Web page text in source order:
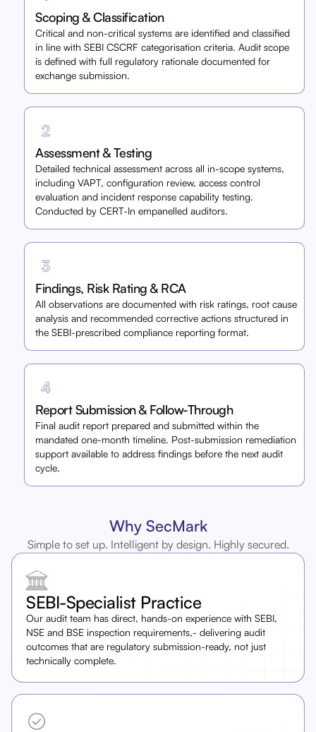
Scoping & Classification
Critical and non-critical systems are identified and classified
in line with SEBI CSCRF categorisation criteria. Audit scope
is defined with full regulatory rationale documented for
exchange submission.
Assessment & Testing
Detailed technical assessment across all in-scope systems,
including VAPT, configuration review, access control
evaluation and incident response capability testing.
Conducted by CERT-In empanelled auditors.
Findings, Risk Rating & RCA
All observations are documented with risk ratings, root cause
analysis and recommended corrective actions structured in
the SEBI-prescribed compliance reporting format.
Report Submission & Follow-Through
Final audit report prepared and submitted within the
mandated one-month timeline. Post-submission remediation
support available to address findings before the next audit
cycle.
Why SecMark
Simple to set up. Intelligent by design. Highly secured.
SEBI-Specialist Practice
Our audit team has direct, hands-on experience with SEBI,
NSE and BSE inspection requirements,- delivering audit
outcomes that are regulatory submission-ready, not just
technically complete.